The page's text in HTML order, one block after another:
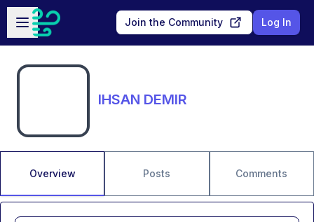
Skip to main content
Open sidebar
Join the Community Log In
IHSAN DEMIR
Overview Posts Comments